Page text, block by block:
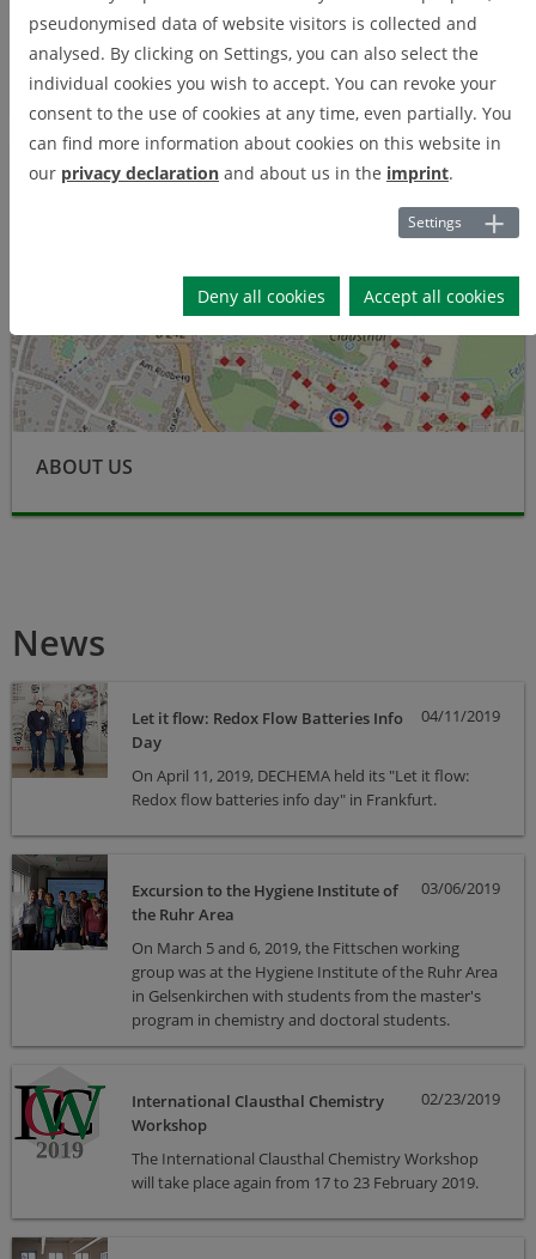
RESEARCH
About us
ABOUT US
News
04/11/2019
Let it flow: Redox Flow Batteries Info
Day
On April 11, 2019, DECHEMA held its "Let it flow:
Redox flow batteries info day" in Frankfurt.
03/06/2019
Excursion to the Hygiene Institute of
the Ruhr Area
On March 5 and 6, 2019, the Fittschen working
group was at the Hygiene Institute of the Ruhr Area
in Gelsenkirchen with students from the master's
program in chemistry and doctoral students.
02/23/2019
International Clausthal Chemistry
Workshop
The International Clausthal Chemistry Workshop
will take place again from 17 to 23 February 2019.
pseudonymised data of website visitors is collected and
analysed. By clicking on Settings, you can also select the
individual cookies you wish to accept. You can revoke your
consent to the use of cookies at any time, even partially. You
can find more information about cookies on this website in
our privacy declaration and about us in the imprint.
Settings
Deny all cookies Accept all cookies